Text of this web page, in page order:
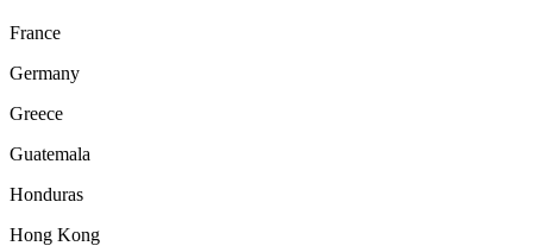
France
Germany
Greece
Guatemala
Honduras
Hong Kong